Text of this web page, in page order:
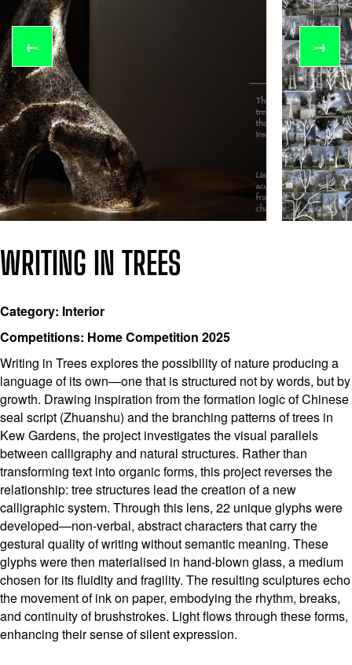
← →
WRITING IN TREES
Category: Interior
Competitions: Home Competition 2025
Writing in Trees explores the possibility of nature producing a
language of its own—one that is structured not by words, but by
growth. Drawing inspiration from the formation logic of Chinese
seal script (Zhuanshu) and the branching patterns of trees in
Kew Gardens, the project investigates the visual parallels
between calligraphy and natural structures. Rather than
transforming text into organic forms, this project reverses the
relationship: tree structures lead the creation of a new
calligraphic system. Through this lens, 22 unique glyphs were
developed—non-verbal, abstract characters that carry the
gestural quality of writing without semantic meaning. These
glyphs were then materialised in hand-blown glass, a medium
chosen for its fluidity and fragility. The resulting sculptures echo
the movement of ink on paper, embodying the rhythm, breaks,
and continuity of brushstrokes. Light flows through these forms,
enhancing their sense of silent expression.